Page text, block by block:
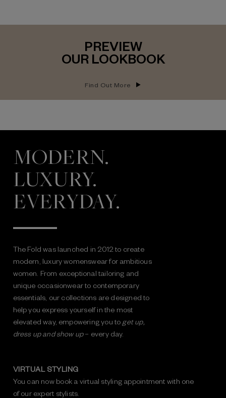
PREVIEW
OUR LOOKBOOK
Find Out More
MODERN.
LUXURY.
EVERYDAY.
The Fold was launched in 2012 to create
modern, luxury womenswear for ambitious
women. From exceptional tailoring and
unique occasionwear to contemporary
essentials, our collections are designed to
help you express yourself in the most
elevated way, empowering you to get up,
dress up and show up– every day.
VIRTUAL STYLING
You can now book a virtual styling appointment with one
of our expert stylists.